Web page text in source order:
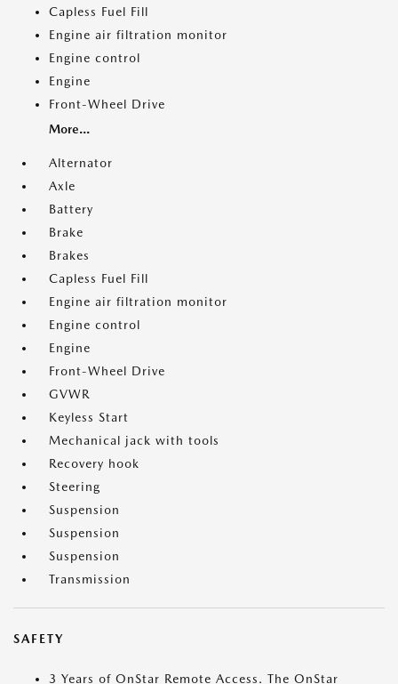
Capless Fuel Fill
Engine air filtration monitor
Engine control
Engine
Front-Wheel Drive
More...
Alternator
Axle
Battery
Brake
Brakes
Capless Fuel Fill
Engine air filtration monitor
Engine control
Engine
Front-Wheel Drive
GVWR
Keyless Start
Mechanical jack with tools
Recovery hook
Steering
Suspension
Suspension
Suspension
Transmission
SAFETY
3 Years of OnStar Remote Access. The OnStar